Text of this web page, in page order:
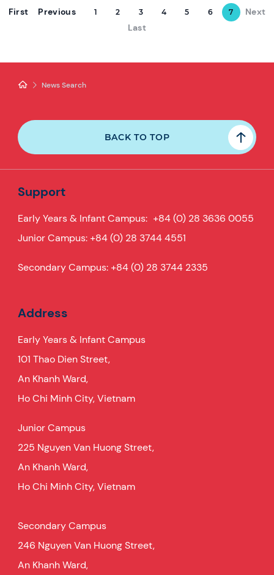
First Previous 1 2 3 4 5 6 7
Next
Last
News Search
BACK TO TOP
Support
Early Years & Infant Campus: +84 (0) 28 3636 0055
Junior Campus: +84 (0) 28 3744 4551
Secondary Campus: +84 (0) 28 3744 2335
Address
Early Years & Infant Campus
101 Thao Dien Street,
An Khanh Ward,
Ho Chi Minh City, Vietnam
Junior Campus
225 Nguyen Van Huong Street,
An Khanh Ward,
Ho Chi Minh City, Vietnam
Secondary Campus
246 Nguyen Van Huong Street,
An Khanh Ward,